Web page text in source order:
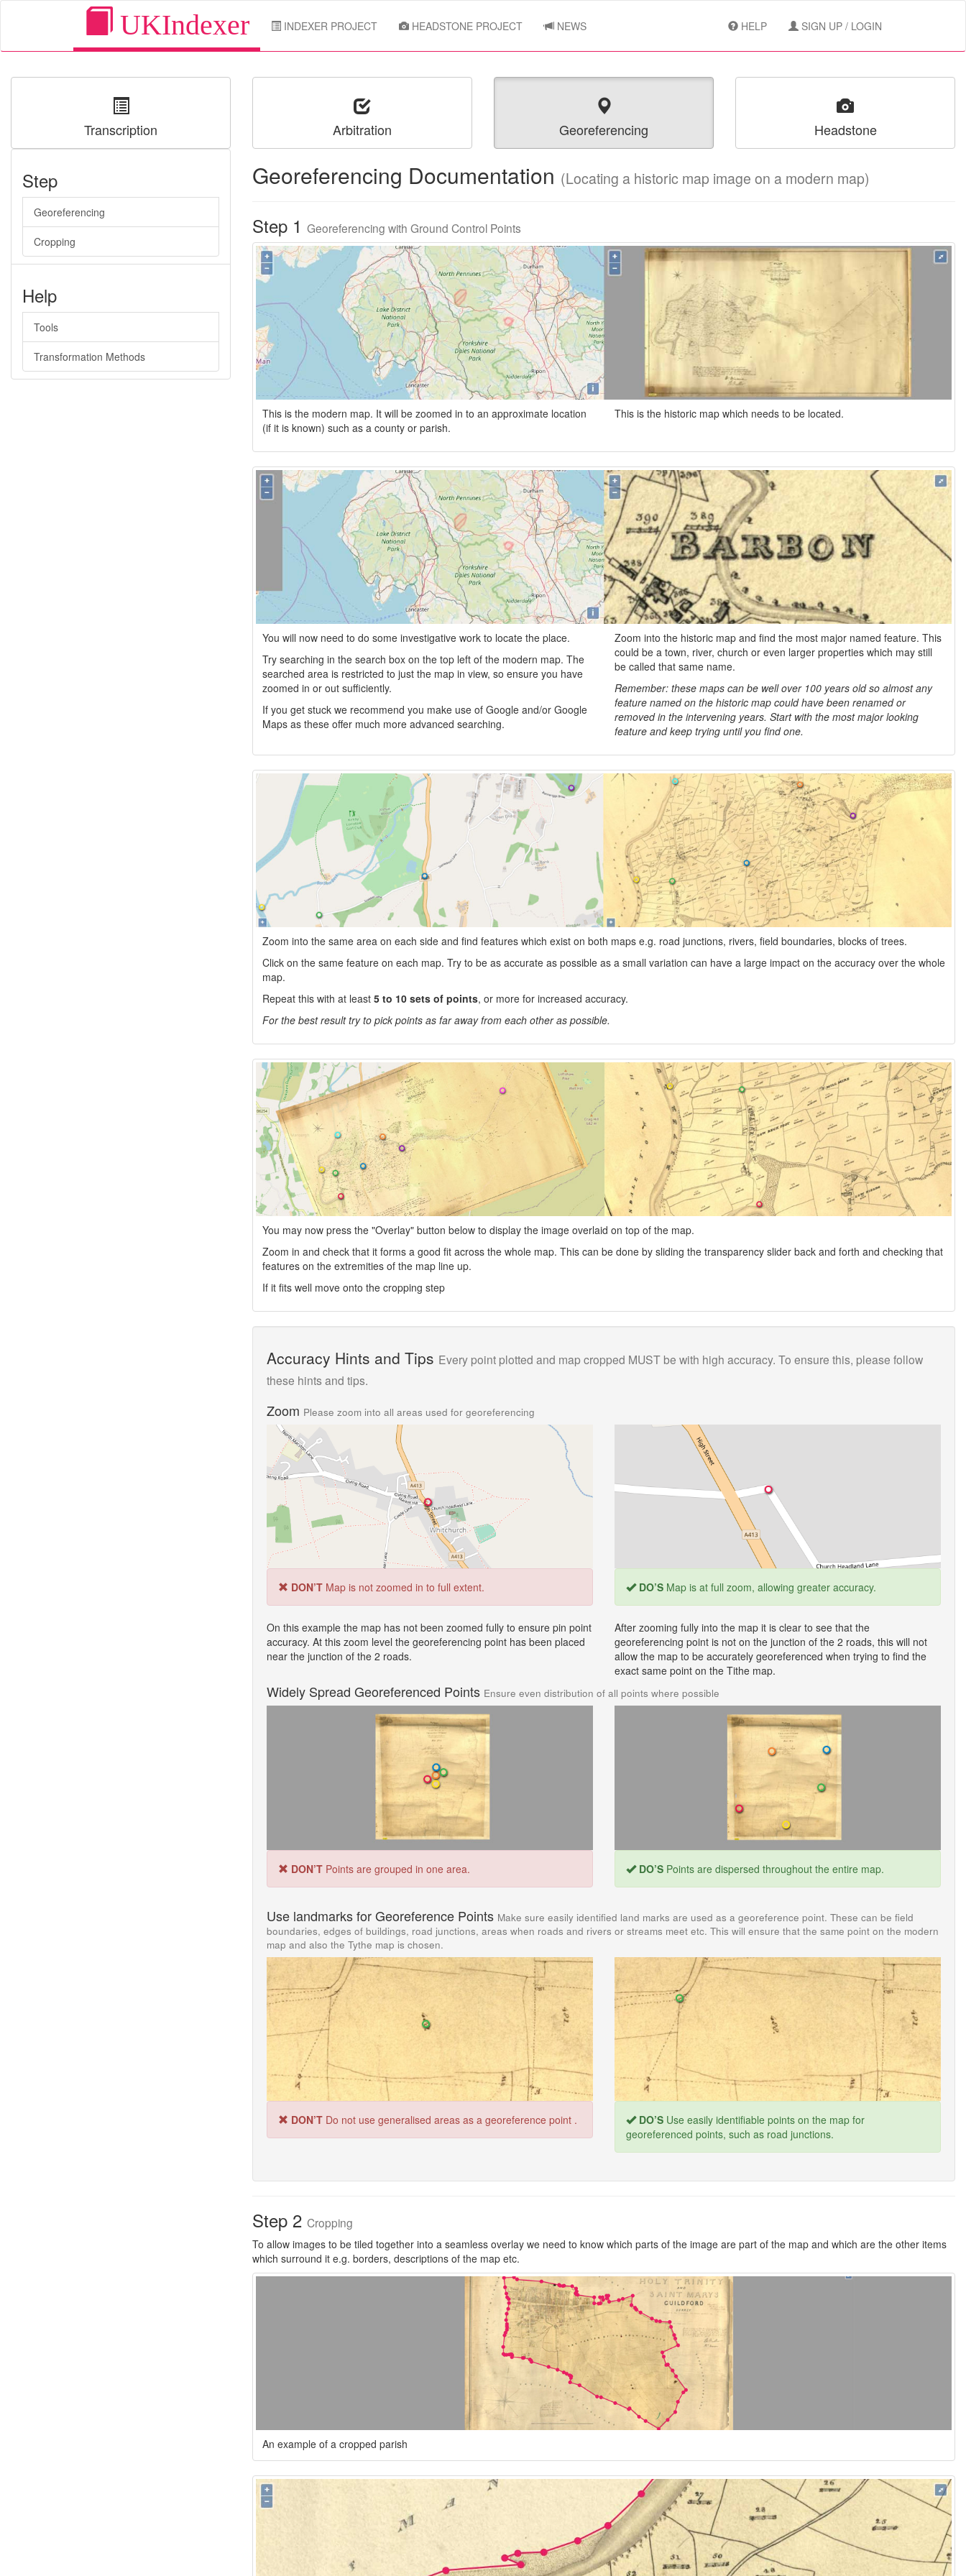
UKIndexer INDEXER PROJECT HEADSTONE PROJECT NEWS HELP SIGN UP / LOGIN
Transcription Arbitration Georeferencing Headstone
Step
Georeferencing
Cropping
Help
Tools
Transformation Methods
Georeferencing Documentation (Locating a historic map image on a modern map)
Step 1 Georeferencing with Ground Control Points
This is the modern map. It will be zoomed in to an approximate location
(if it is known) such as a county or parish.
This is the historic map which needs to be located.
You will now need to do some investigative work to locate the place.
Try searching in the search box on the top left of the modern map. The
searched area is restricted to just the map in view, so ensure you have
zoomed in or out sufficiently.
If you get stuck we recommend you make use of Google and/or Google
Maps as these offer much more advanced searching.
Zoom into the historic map and find the most major named feature. This
could be a town, river, church or even larger properties which may still
be called that same name.
Remember: these maps can be well over 100 years old so almost any
feature named on the historic map could have been renamed or
removed in the intervening years. Start with the most major looking
feature and keep trying until you find one.
Zoom into the same area on each side and find features which exist on both maps e.g. road junctions, rivers, field boundaries, blocks of trees.
Click on the same feature on each map. Try to be as accurate as possible as a small variation can have a large impact on the accuracy over the whole
map.
Repeat this with at least 5 to 10 sets of points, or more for increased accuracy.
For the best result try to pick points as far away from each other as possible.
You may now press the "Overlay" button below to display the image overlaid on top of the map.
Zoom in and check that it forms a good fit across the whole map. This can be done by sliding the transparency slider back and forth and checking that
features on the extremities of the map line up.
If it fits well move onto the cropping step
Accuracy Hints and Tips Every point plotted and map cropped MUST be with high accuracy. To ensure this, please follow
these hints and tips.
Zoom Please zoom into all areas used for georeferencing
DON’T Map is not zoomed in to full extent.
On this example the map has not been zoomed fully to ensure pin point
accuracy. At this zoom level the georeferencing point has been placed
near the junction of the 2 roads.
DO’S Map is at full zoom, allowing greater accuracy.
After zooming fully into the map it is clear to see that the
georeferencing point is not on the junction of the 2 roads, this will not
allow the map to be accurately georeferenced when trying to find the
exact same point on the Tithe map.
Widely Spread Georeferenced Points Ensure even distribution of all points where possible
DON’T Points are grouped in one area. DO’S Points are dispersed throughout the entire map.
Use landmarks for Georeference Points Make sure easily identified land marks are used as a georeference point. These can be field
boundaries, edges of buildings, road junctions, areas when roads and rivers or streams meet etc. This will ensure that the same point on the modern
map and also the Tythe map is chosen.
DON’T Do not use generalised areas as a georeference point . DO’S Use easily identifiable points on the map for
georeferenced points, such as road junctions.
Step 2 Cropping
To allow images to be tiled together into a seamless overlay we need to know which parts of the image are part of the map and which are the other items
which surround it e.g. borders, descriptions of the map etc.
An example of a cropped parish